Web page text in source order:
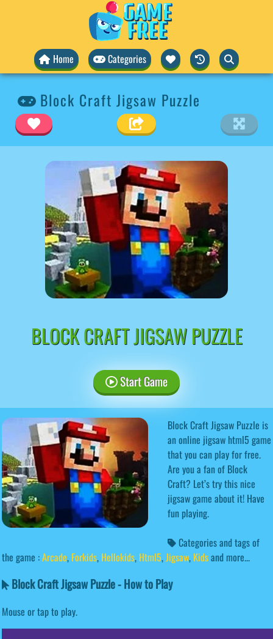
Home Categories
Block Craft Jigsaw Puzzle
BLOCK CRAFT JIGSAW PUZZLE
Start Game
Block Craft Jigsaw Puzzle is
an online jigsaw html5 game
that you can play for free.
Are you a fan of Block
Craft? Let’s try this nice
jigsaw game about it! Have
fun playing.
Categories and tags of
the game :Arcade, Forkids, Hellokids, Html5, Jigsaw, Kidsand more...
Block Craft Jigsaw Puzzle - How to Play
Mouse or tap to play.